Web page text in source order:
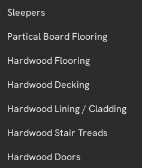
Sleepers
Partical Board Flooring
Hardwood Flooring
Hardwood Decking
Hardwood Lining / Cladding
Hardwood Stair Treads
Hardwood Doors